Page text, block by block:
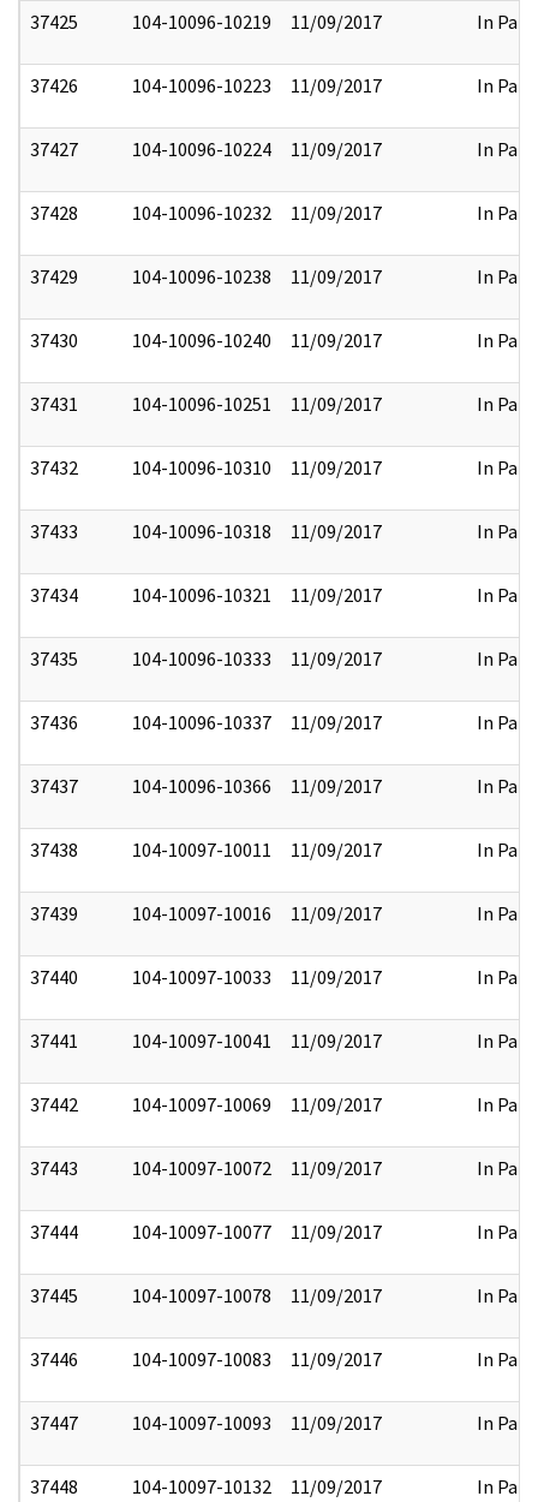
37425 104-10096-10219 11/09/2017 In Part
37426 104-10096-10223 11/09/2017 In Part
37427 104-10096-10224 11/09/2017 In Part
37428 104-10096-10232 11/09/2017 In Part
37429 104-10096-10238 11/09/2017 In Part
37430 104-10096-10240 11/09/2017 In Part
37431 104-10096-10251 11/09/2017 In Part
37432 104-10096-10310 11/09/2017 In Part
37433 104-10096-10318 11/09/2017 In Part
37434 104-10096-10321 11/09/2017 In Part
37435 104-10096-10333 11/09/2017 In Part
37436 104-10096-10337 11/09/2017 In Part
37437 104-10096-10366 11/09/2017 In Part
37438 104-10097-10011 11/09/2017 In Part
37439 104-10097-10016 11/09/2017 In Part
37440 104-10097-10033 11/09/2017 In Part
37441 104-10097-10041 11/09/2017 In Part
37442 104-10097-10069 11/09/2017 In Part
37443 104-10097-10072 11/09/2017 In Part
37444 104-10097-10077 11/09/2017 In Part
37445 104-10097-10078 11/09/2017 In Part
37446 104-10097-10083 11/09/2017 In Part
37447 104-10097-10093 11/09/2017 In Part
37448 104-10097-10132 11/09/2017 In Part